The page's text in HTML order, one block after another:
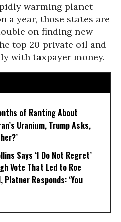
warming planet
a year, those states are
on finding new
top 20 private oil and
with taxpayer money.
of Ranting About
Uranium, Trump Asks,
Says ‘I Do Not Regret’
Vote That Led to Roe
Platner Responds: ‘You